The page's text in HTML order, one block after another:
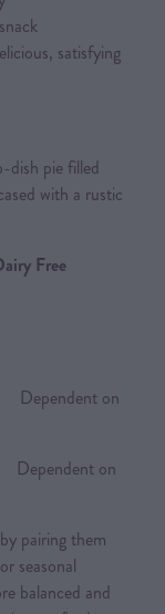
satisfying
dish pie filled
with a rustic
Free
on
on
pairing them
seasonal
balanced and